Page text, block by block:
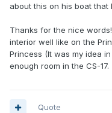
about this on his boat that
Thanks for the nice
interior well like on the
Princess (It was my idea
enough room in the CS-17.
Quote